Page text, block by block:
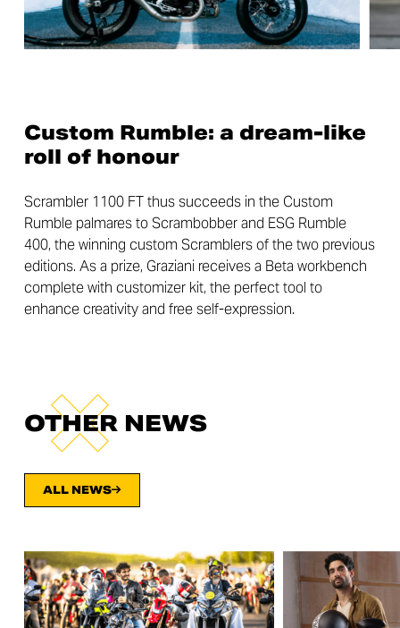
Custom Rumble: a dream-like
roll of honour
Scrambler 1100 FT thus succeeds in the Custom
Rumble palmares to Scrambobber and ESG Rumble
400, the winning custom Scramblers of the two previous
editions. As a prize, Graziani receives a Beta workbench
complete with customizer kit, the perfect tool to
enhance creativity and free self-expression.
OTHER NEWS
ALL NEWS